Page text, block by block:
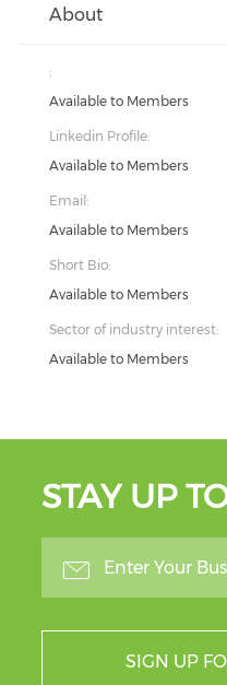
About
:
Available to Members
Linkedin Profile:
Available to Members
Email:
Available to Members
Short Bio:
Available to Members
Sector of industry interest:
Available to Members
STAY UP
SIGN UP